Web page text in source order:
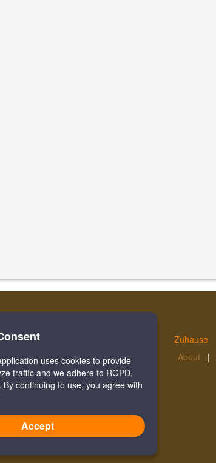
Zuhause
About|
uses cookies to provide
traffic and we adhere to RGPD,
By continuing to use, you agree with
Accept